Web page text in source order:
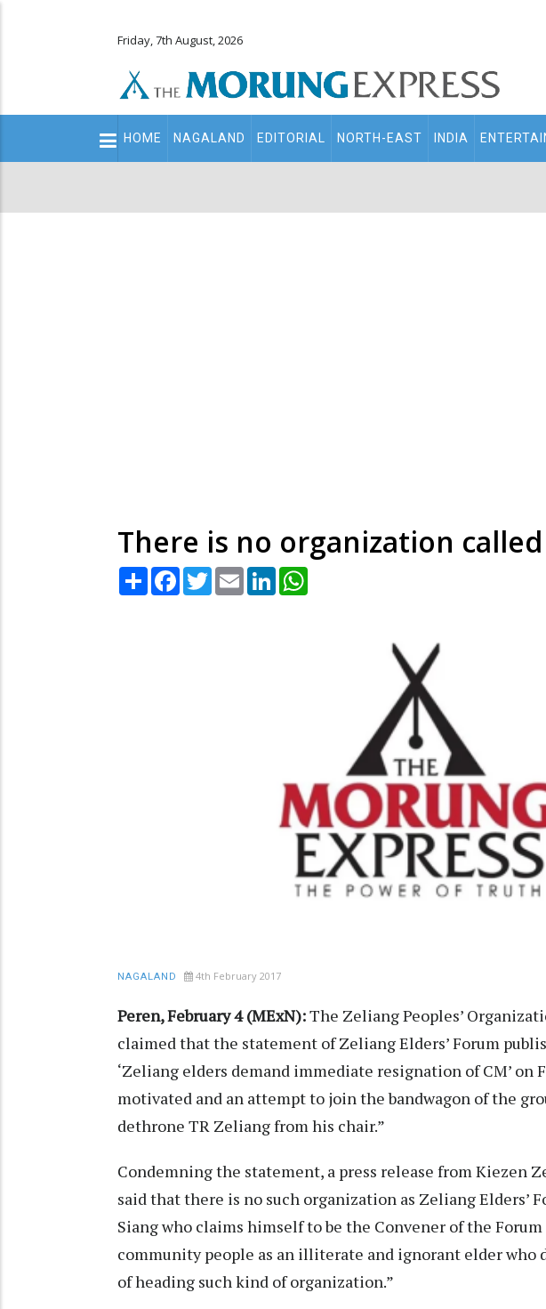
Friday, 7th August, 2026
Main
navigation
HOME NAGALAND EDITORIAL NORTH-EAST INDIA
There is no organization called
Share Facebook
TwitterEmail LinkedIn
NAGALAND 4th February 2017
Peren, February 4 (MExN):The Zeliang Peoples’
claimed that the statement of Zeliang Elders’ Forum
‘Zeliang elders demand immediate resignation of CM’ on
motivated and an attempt to join the bandwagon of the
dethrone TR Zeliang from his chair.”
Condemning the statement, a press release from Kiezen
said that there is no such organization as Zeliang Elders’
Siang who claims himself to be the Convener of the
community people as an illiterate and ignorant elder who
of heading such kind of organization.”